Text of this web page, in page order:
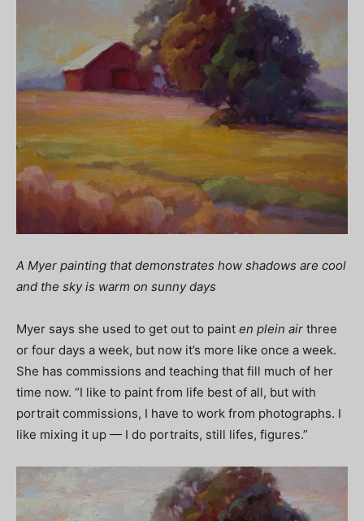
A Myer painting that demonstrates how shadows are cool
and the sky is warm on sunny days
Myer says she used to get out to paint en plein air three
or four days a week, but now it’s more like once a week.
She has commissions and teaching that fill much of her
time now. “I like to paint from life best of all, but with
portrait commissions, I have to work from photographs. I
like mixing it up — I do portraits, still lifes, figures.”